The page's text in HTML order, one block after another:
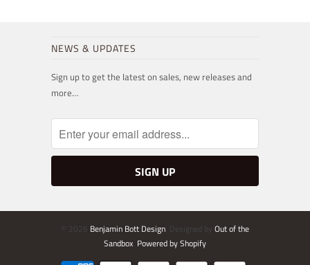
NEWS & UPDATES
Sign up to get the latest on sales, new releases and
more…
© 2026 Benjamin Bott Design . Designed by Out of the
Sandbox Powered by Shopify